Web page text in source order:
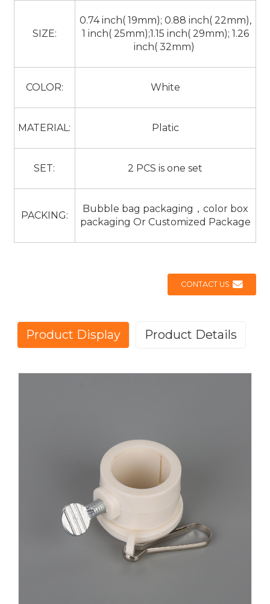
SIZE:
0.74 inch( 19mm); 0.88 inch( 22mm),
1 inch( 25mm);1.15 inch( 29mm); 1.26
inch( 32mm)
COLOR: White
MATERIAL: Platic
SET: 2 PCS is one set
PACKING:
Bubble bag packaging，color box
packaging Or Customized Package
CONTACT US
Product Display Product Details
be obtrusive, and each purchase comes with two (2)
We offer rings to fit 3/4", 0.88” 1", 1.15”and 1.26” pole
diameters, so be sure to select the correct ring for
your flagpole. If you are purchasing replacement
rings for our 5' fiberglass poles or 6' tangle-free
poles, we recommend the 1" rings.
Flagpole Mounting Ring Clamp – Plastic, Tangle-
Free, Easy to Install, These flagpole mounting ring